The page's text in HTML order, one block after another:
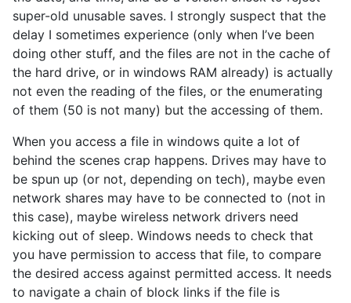
super-old unusable saves. I strongly suspect that the
delay I sometimes experience (only when I’ve been
doing other stuff, and the files are not in the cache of
the hard drive, or in windows RAM already) is actually
not even the reading of the files, or the enumerating
of them (50 is not many) but the accessing of them.
When you access a file in windows quite a lot of
behind the scenes crap happens. Drives may have to
be spun up (or not, depending on tech), maybe even
network shares may have to be connected to (not in
this case), maybe wireless network drivers need
kicking out of sleep. Windows needs to check that
you have permission to access that file, to compare
the desired access against permitted access. It needs
to navigate a chain of block links if the file is